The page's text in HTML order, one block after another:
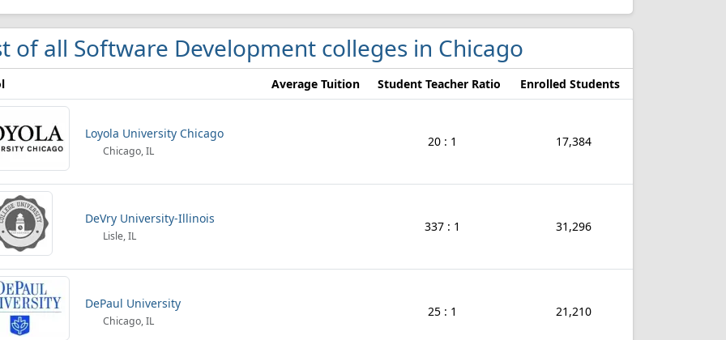
of all Software Development colleges in Chicago
Average Tuition Student Teacher Ratio Enrolled Students
Loyola University Chicago
Chicago, IL
20 : 1 17,384
DeVry University-Illinois
Lisle, IL
337 : 1 31,296
DePaul University
Chicago, IL
25 : 1 21,210